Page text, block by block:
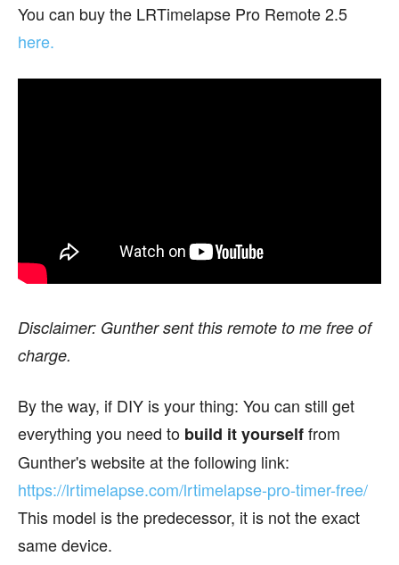
You can buy the LRTimelapse Pro Remote 2.5
here.
Disclaimer: Gunther sent this remote to me free of
charge.
By the way, if DIY is your thing: You can still get
everything you need to build it yourselffrom
Gunther's website at the following link:
https://lrtimelapse.com/lrtimelapse-pro-timer-free/
This model is the predecessor, it is not the exact
same device.